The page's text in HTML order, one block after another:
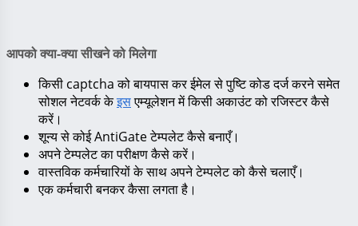
आपको क्या-क्या सीखने को मिलेगा
किसी captcha को बायपास कर ईमेल से पुष्टि कोड दर्ज करने समेत
सोशल नेटवर्क केइसएम्यूलेशन में किसी अकाउंट को रजिस्टर कैसे
करें।
शून्य से कोई AntiGate टेम्पलेट कैसे बनाएँ।
अपने टेम्पलेट का परीक्षण कैसे करें।
वास्तविक कर्मचारियों के साथ अपने टेम्पलेट को कैसे चलाएँ।
एक कर्मचारी बनकर कैसा लगता है।